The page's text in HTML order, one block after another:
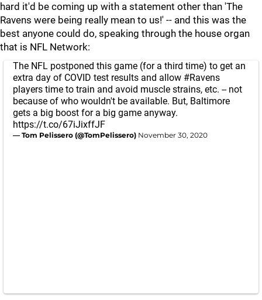
hard it'd be coming up with a statement other than 'The
Ravens were being really mean to us!' -- and this was the
best anyone could do, speaking through the house organ
that is NFL Network:
The NFL postponed this game (for a third time) to get an
extra day of COVID test results and allow #Ravens
players time to train and avoid muscle strains, etc. -- not
because of who wouldn't be available. But, Baltimore
gets a big boost for a big game anyway.
https://t.co/67iJixffJF
— Tom Pelissero (@TomPelissero) November 30, 2020